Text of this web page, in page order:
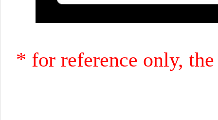
* for reference only,